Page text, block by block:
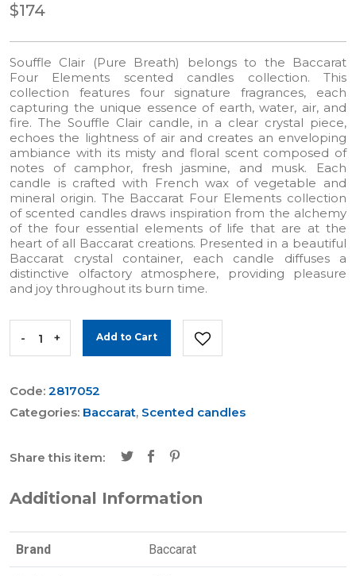
$174
Souffle Clair (Pure Breath) belongs to the Baccarat
Four Elements scented candles collection. This
collection features four signature fragrances, each
capturing the unique essence of earth, water, air, and
fire. The Souffle Clair candle, in a clear crystal piece,
echoes the lightness of air and creates an enveloping
ambiance with its misty and floral scent composed of
notes of camphor, fresh jasmine, and musk. Each
candle is crafted with French wax of vegetable and
mineral origin. The Baccarat Four Elements collection
of scented candles draws inspiration from the alchemy
of the four essential elements of life that are at the
heart of all Baccarat creations. Presented in a beautiful
Baccarat crystal container, each candle diffuses a
distinctive olfactory atmosphere, providing pleasure
and joy throughout its burn time.
- + Add to Cart
Code: 2817052
Categories: Baccarat, Scented candles
Share this item:
Additional Information
Brand Baccarat